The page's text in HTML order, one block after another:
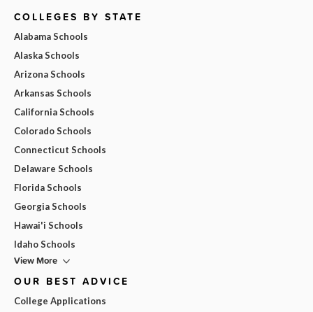
COLLEGES BY STATE
Alabama Schools
Alaska Schools
Arizona Schools
Arkansas Schools
California Schools
Colorado Schools
Connecticut Schools
Delaware Schools
Florida Schools
Georgia Schools
Hawai'i Schools
Idaho Schools
View More
OUR BEST ADVICE
College Applications